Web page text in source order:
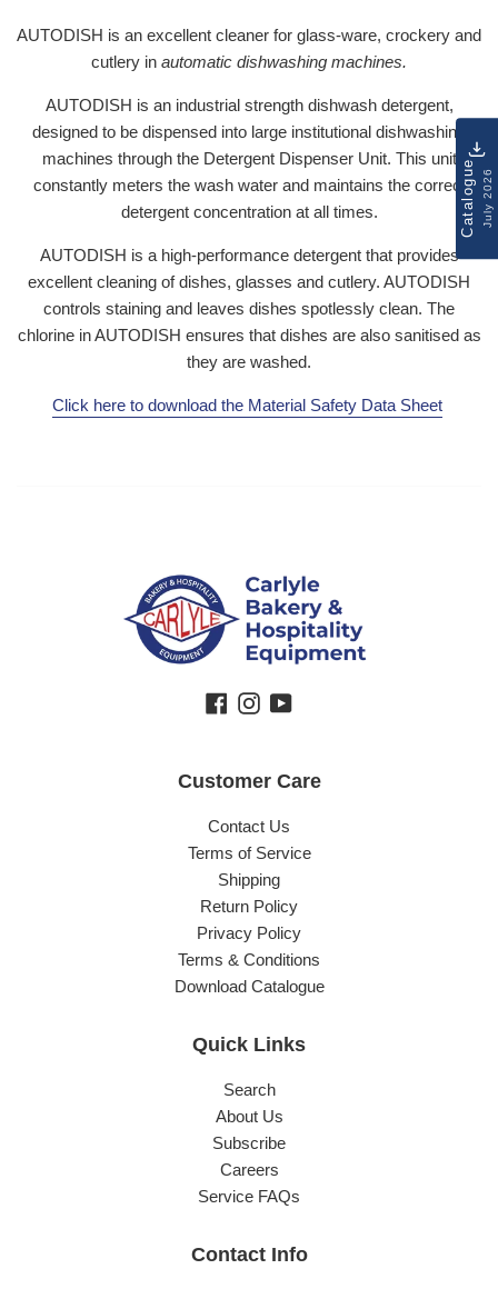
AUTODISH is an excellent cleaner for glass-ware, crockery and
cutlery in automatic dishwashing machines.
AUTODISH is an industrial strength dishwash detergent,
designed to be dispensed into large institutional dishwashing
machines through the Detergent Dispenser Unit. This unit
constantly meters the wash water and maintains the correct
detergent concentration at all times.
AUTODISH is a high-performance detergent that provides
excellent cleaning of dishes, glasses and cutlery. AUTODISH
controls staining and leaves dishes spotlessly clean. The
chlorine in AUTODISH ensures that dishes are also sanitised as
they are washed.
Click here to download the Material Safety Data Sheet
Facebook
Instagram
YouTube
Customer Care
Contact Us
Terms of Service
Shipping
Return Policy
Privacy Policy
Terms & Conditions
Download Catalogue
Quick Links
Search
About Us
Subscribe
Careers
Service FAQs
Contact Info
CatalogueJuly 2026